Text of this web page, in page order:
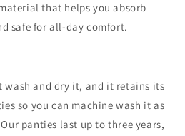
that helps you absorb
safe for all-day comfort.
wash and dry it, and it retains its
so you can machine wash it as
panties last up to three years,